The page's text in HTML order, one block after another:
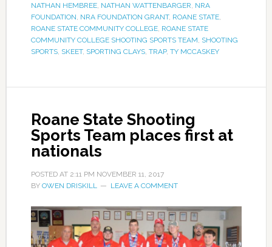
NATHAN HEMBREE, NATHAN WATTENBARGER NRA
FOUNDATION NRA FOUNDATION GRANT, ROANE STATE,
ROANE STATE COMMUNITY COLLEGE, ROANE STATE
COMMUNITY COLLEGE SHOOTING SPORTS TEAM SHOOTING
SPORTS, SKEET, SPORTING CLAYS, TRAP, TY MCCASKEY
Roane State Shooting
Sports Team places first at
nationals
POSTED AT 2:11 PM NOVEMBER 11, 2017
BY OWEN DRISKILL LEAVE A COMMENT